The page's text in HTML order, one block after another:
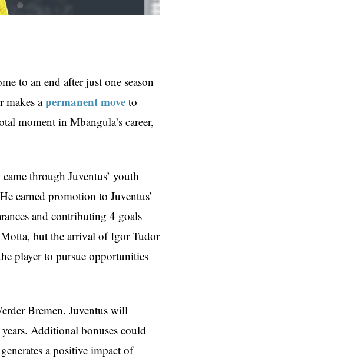
to an end after just one season
makes apermanent move to
moment in Mbangula’s career,
through Juventus’ youth
earned promotion to Juventus’
and contributing 4 goals
but the arrival of Igor Tudor
player to pursue opportunities
Bremen. Juventus will
Additional bonuses could
a positive impact of